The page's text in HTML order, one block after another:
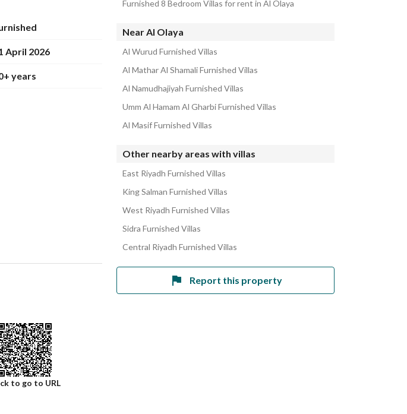
April 2026
years
to go to URL
Furnished 8 Bedroom Villas for rent in Al Olaya
Near Al Olaya
Al Wurud Furnished Villas
Al Mathar Al Shamali Furnished Villas
Al Namudhajiyah Furnished Villas
Umm Al Hamam Al Gharbi Furnished Villas
Al Masif Furnished Villas
Other nearby areas with villas
East Riyadh Furnished Villas
King Salman Furnished Villas
West Riyadh Furnished Villas
Sidra Furnished Villas
Central Riyadh Furnished Villas
Report this property